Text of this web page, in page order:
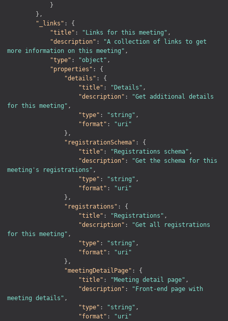
}
} ,
"_links" :
{
"title" : "Links for this meeting" ,
"description" :
"A collection of links to get
more information on this meeting" ,
"type" : "object" ,
"properties" :
{
"details" :
{
"title" : "Details" ,
"description" :
"Get additional details
for this meeting" ,
"type" : "string" ,
"format" :
"uri"
} ,
"registrationSchema" :
{
"title" : "Registrations schema" ,
"description" :
"Get the schema for this
meeting's registrations" ,
"type" : "string" ,
"format" :
"uri"
} ,
"registrations" :
{
"title" : "Registrations" ,
"description" :
"Get all registrations
for this meeting" ,
"type" : "string" ,
"format" :
"uri"
} ,
"meetingDetailPage" :
{
"title" : "Meeting detail page" ,
"description" :
"Front-end page with
meeting details" ,
"type" : "string" ,
"format" :
"uri"